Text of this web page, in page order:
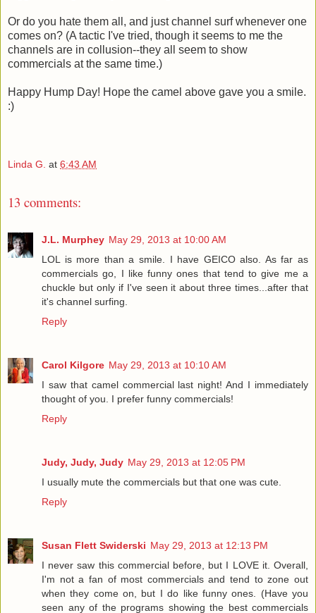
Or do you hate them all, and just channel surf whenever one
comes on? (A tactic I've tried, though it seems to me the
channels are in collusion--they all seem to show
commercials at the same time.)
Happy Hump Day! Hope the camel above gave you a smile.
:)
Linda G. at 6:43 AM
13 comments:
J.L. Murphey May 29, 2013 at 10:00 AM
LOL is more than a smile. I have GEICO also. As far as
commercials go, I like funny ones that tend to give me a
chuckle but only if I've seen it about three times...after that
it's channel surfing.
Reply
Carol Kilgore May 29, 2013 at 10:10 AM
I saw that camel commercial last night! And I immediately
thought of you. I prefer funny commercials!
Reply
Judy, Judy, Judy May 29, 2013 at 12:05 PM
I usually mute the commercials but that one was cute.
Reply
Susan Flett Swiderski May 29, 2013 at 12:13 PM
I never saw this commercial before, but I LOVE it. Overall,
I'm not a fan of most commercials and tend to zone out
when they come on, but I do like funny ones. (Have you
seen any of the programs showing the best commercials